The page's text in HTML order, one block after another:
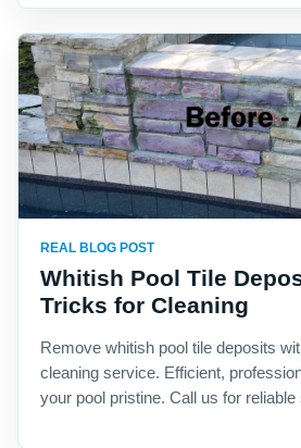
REAL BLOG POST
Whitish Pool Tile
Tricks for Cleaning
Remove whitish pool tile deposits
cleaning service. Efficient,
your pool pristine. Call us for reliable